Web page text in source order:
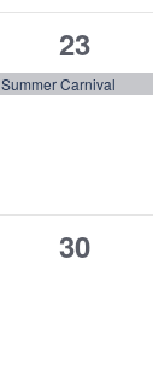
1
event,
23
Summer Carnival
0
30